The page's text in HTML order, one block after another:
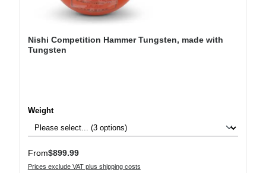
Nishi Competition Hammer Tungsten, made with
Tungsten
Select
Weight
Regular price:
From$899.99
Prices exclude VAT plus shipping costs